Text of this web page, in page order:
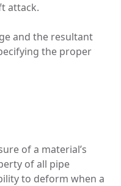
attack.
and the resultant
the proper
of a material’s
of all pipe
to deform when a